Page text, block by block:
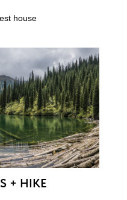
house
+ HIKE
will get in